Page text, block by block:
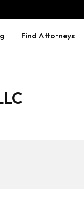
Find Attorneys